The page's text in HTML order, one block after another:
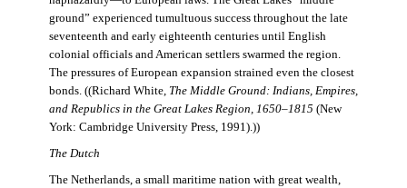
ground” experienced tumultuous success throughout the late
seventeenth and early eighteenth centuries until English
colonial officials and American settlers swarmed the region.
The pressures of European expansion strained even the closest
bonds. ((Richard White, The Middle Ground: Indians, Empires,
and Republics in the Great Lakes Region, 1650–1815 (New
York: Cambridge University Press, 1991).))
The Dutch
The Netherlands, a small maritime nation with great wealth,